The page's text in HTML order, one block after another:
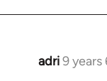
adri9 years
In